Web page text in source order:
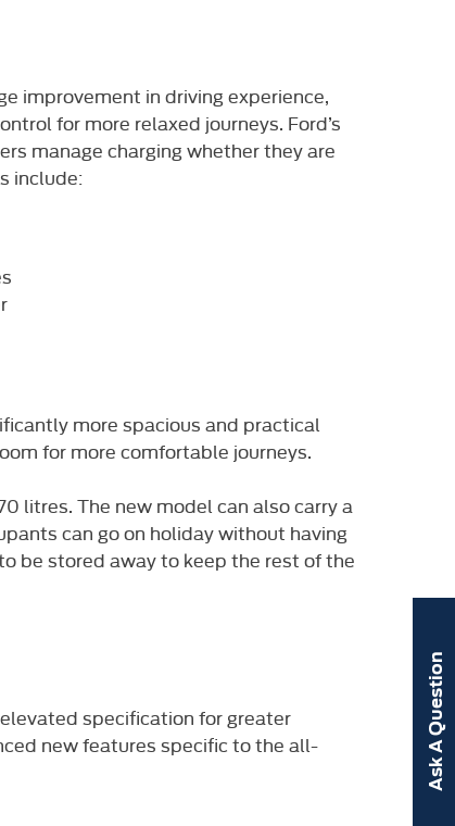
Ask A Question
improvement in driving experience,
for more relaxed journeys. Ford’s
manage charging whether they are
include:
more spacious and practical
for more comfortable journeys.
litres.The new model can also carry a
can go on holiday without having
be stored away to keep the rest of the
specification for greater
new features specific to the all-